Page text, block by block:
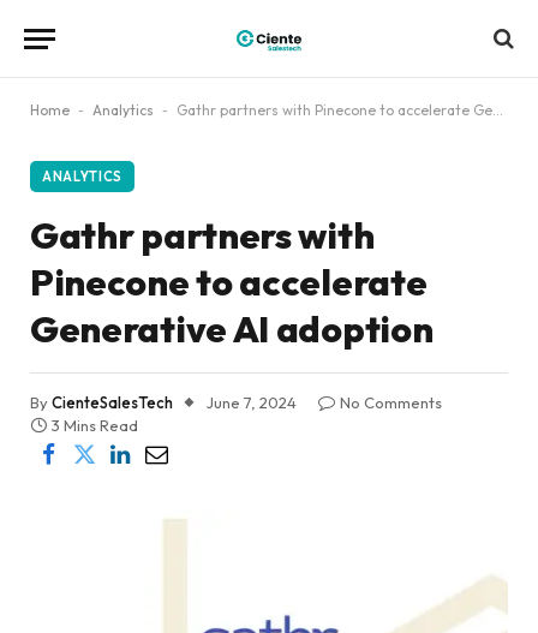
Home - Analytics - Gathr partners with Pinecone to accelerate Generative AI adoption
ANALYTICS
Gathr partners with
Pinecone to accelerate
Generative AI adoption
ByCienteSalesTech June 7, 2024
No Comments
3 Mins Read